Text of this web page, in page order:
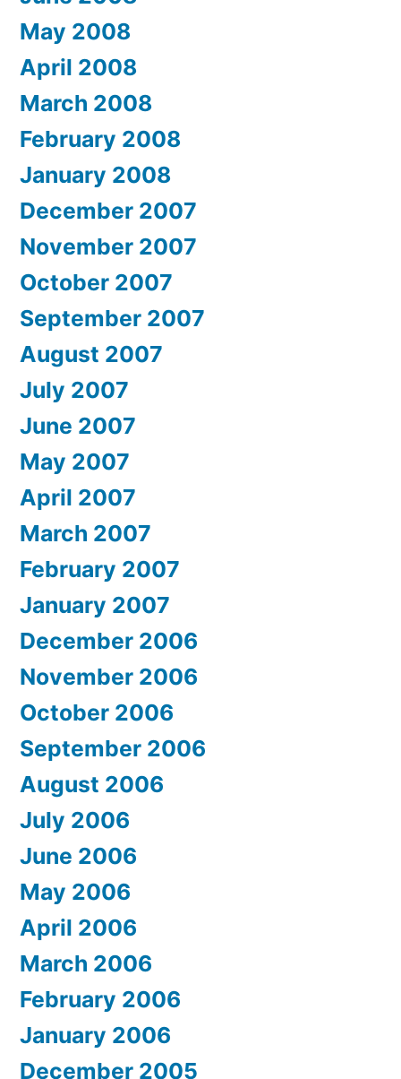
May 2008
April 2008
March 2008
February 2008
January 2008
December 2007
November 2007
October 2007
September 2007
August 2007
July 2007
June 2007
May 2007
April 2007
March 2007
February 2007
January 2007
December 2006
November 2006
October 2006
September 2006
August 2006
July 2006
June 2006
May 2006
April 2006
March 2006
February 2006
January 2006
December 2005